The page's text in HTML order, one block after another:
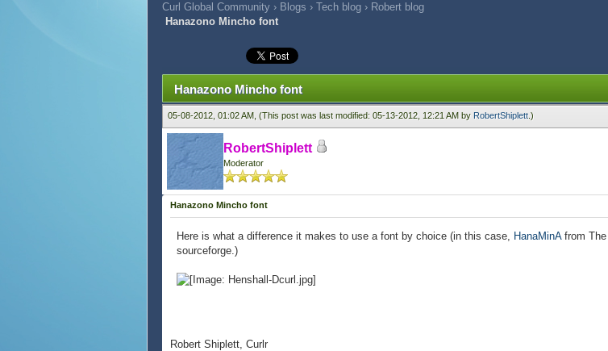
Curl Global Community › Blogs › Tech blog › Robert blog
Hanazono Mincho font
Hanazono Mincho font
05-08-2012, 01:02 AM, (This post was last modified: 05-13-2012, 12:21 AM by RobertShiplett .)
RobertShiplett
Moderator
Hanazono Mincho font
Here is what a difference it makes to use a font by choice (in this case, HanaMinAfrom The
sourceforge.)
Robert Shiplett, Curlr